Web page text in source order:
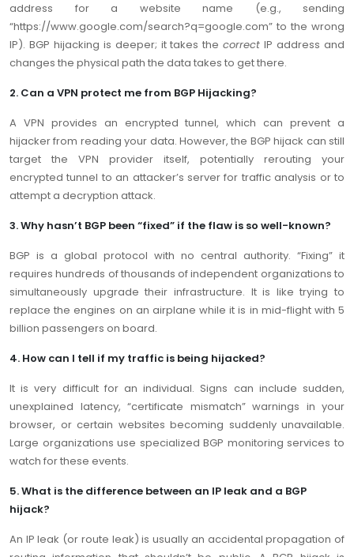
address for a website name (e.g., sending
“https://www.google.com/search?q=google.com” to the wrong
IP). BGP hijacking is deeper; it takes thecorrect IP address and
changes the physical path the data takes to get there.
2. Can a VPN protect me from BGP Hijacking?
A VPN provides an encrypted tunnel, which can prevent a
hijacker from reading your data. However, the BGP hijack can still
target the VPN provider itself, potentially rerouting your
encrypted tunnel to an attacker’s server for traffic analysis or to
attempt a decryption attack.
3. Why hasn’t BGP been “fixed” if the flaw is so well-known?
BGP is a global protocol with no central authority. “Fixing” it
requires hundreds of thousands of independent organizations to
simultaneously upgrade their infrastructure. It is like trying to
replace the engines on an airplane while it is in mid-flight with 5
billion passengers on board.
4. How can I tell if my traffic is being hijacked?
It is very difficult for an individual. Signs can include sudden,
unexplained latency, “certificate mismatch” warnings in your
browser, or certain websites becoming suddenly unavailable.
Large organizations use specialized BGP monitoring services to
watch for these events.
5. What is the difference between an IP leak and a BGP
hijack?
An IP leak (or route leak) is usually an accidental propagation of